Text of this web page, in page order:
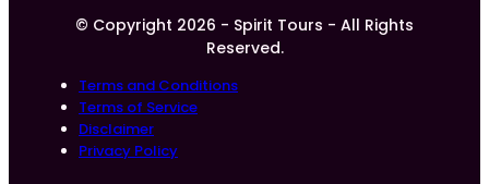
© Copyright 2026 - Spirit Tours - All Rights
Reserved.
Terms and Conditions
Terms of Service
Disclaimer
Privacy Policy